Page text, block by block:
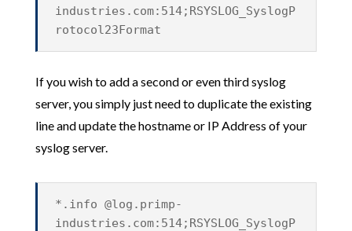
industries.com:514;RSYSLOG_SyslogP
rotocol23Format
If you wish to add a second or even third syslog
server, you simply just need to duplicate the existing
line and update the hostname or IP Address of your
syslog server.
*.info @log.primp-
industries.com:514;RSYSLOG_SyslogP